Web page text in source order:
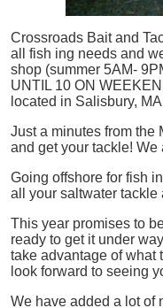
Crossroads Bait and
all
fish ing needs and
shop (summer 5AM-
UNTIL 10 ON
located in Salisbury,
Just a minutes from the
and get your tackle!
Going offshore for fish
all your saltwater tackle
This year promises to
ready to get it under
take advantage of what
look forward to seeing
We have added a lot of